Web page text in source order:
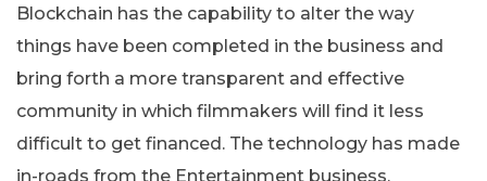
Blockchain has the capability to alter the way
things have been completed in the business and
bring forth a more transparent and effective
community in which filmmakers will find it less
difficult to get financed. The technology has made
in-roads from the Entertainment business,